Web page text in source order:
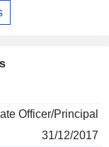
Officer/Principal
31/12/2017